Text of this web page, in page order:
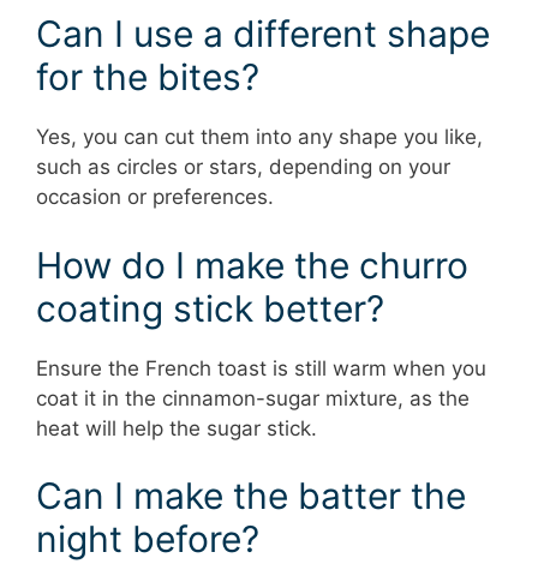
Can I use a different shape
for the bites?
Yes, you can cut them into any shape you like,
such as circles or stars, depending on your
occasion or preferences.
How do I make the churro
coating stick better?
Ensure the French toast is still warm when you
coat it in the cinnamon-sugar mixture, as the
heat will help the sugar stick.
Can I make the batter the
night before?